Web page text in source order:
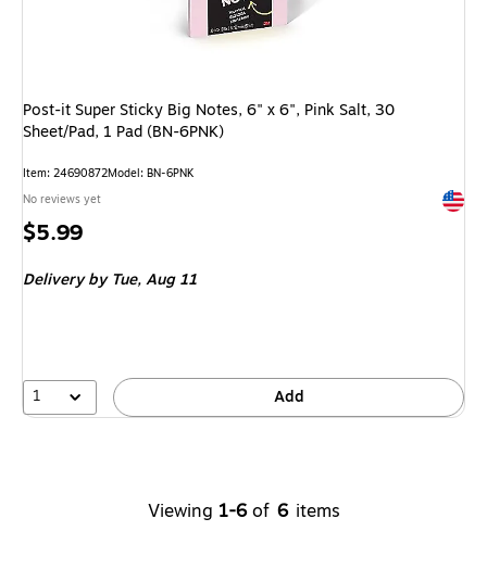
Post-it Super Sticky Big Notes, 6" x 6", Pink Salt, 30
Sheet/Pad, 1 Pad (BN-6PNK)
Item: 24690872Model: BN-6PNK
No reviews yet
Price
$5.99
Deliveryby Tue, Aug 11
1 Add
Viewing 1-6 of 6 items